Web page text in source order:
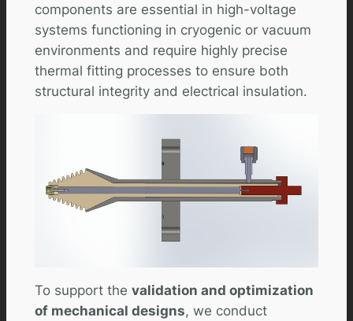
components are essential in high-voltage
systems functioning in cryogenic or vacuum
environments and require highly precise
thermal fitting processes to ensure both
structural integrity and electrical insulation.
To support the validation and optimization
of mechanical designs, we conduct